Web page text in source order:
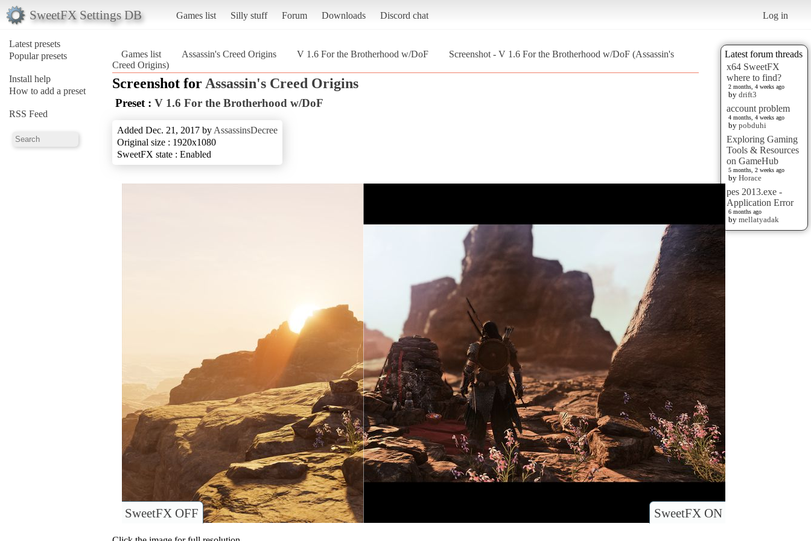
SweetFX Settings DB Games list Silly stuff Forum Downloads Discord chat Log in
Latest presets
Popular presets
Install help
How to add a preset
RSS Feed
Latest forum threads
x64 SweetFX
where to find?
2 months, 4 weeks ago
by drift3
account problem
4 months, 4 weeks ago
by pobduhi
Exploring Gaming
Tools & Resources
on GameHub
5 months, 2 weeks ago
by Horace
pes 2013.exe -
Application Error
6 months ago
by mellatyadak
Games list Assassin's Creed Origins V 1.6 For the Brotherhood w/DoF
Screenshot - V 1.6 For the Brotherhood w/DoF (Assassin's
Creed Origins)
Screenshot for Assassin's Creed Origins
Preset : V 1.6 For the Brotherhood w/DoF
Added Dec. 21, 2017 by AssassinsDecree
Original size : 1920x1080
SweetFX state : Enabled
SweetFX ON
SweetFX OFF